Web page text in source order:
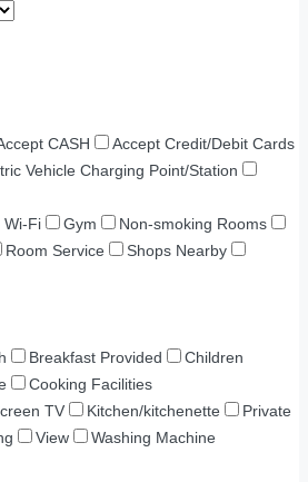
CASH
Accept Credit/Debit Cards
Vehicle Charging Point/Station
Wi-Fi Gym
Non-smoking Rooms
Room Service
Shops Nearby
Breakfast Provided
Children
Cooking Facilities
TV Kitchen/kitchenette
Private
View
Washing Machine